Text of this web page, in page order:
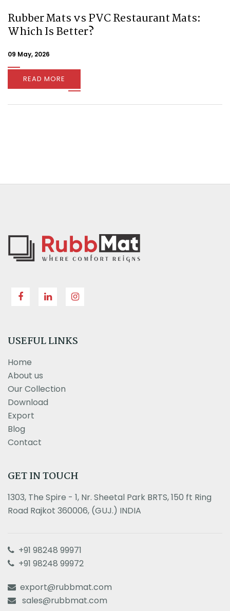
Rubber Mats vs PVC Restaurant Mats:
Which Is Better?
09 May, 2026
READ MORE
USEFUL LINKS
Home
About us
Our Collection
Download
Export
Blog
Contact
GET IN TOUCH
1303, The Spire - 1, Nr. Sheetal Park BRTS, 150 ft Ring
Road Rajkot 360006, (GUJ.) INDIA
+91 98248 99971
+91 98248 99972
export@rubbmat.com
sales@rubbmat.com